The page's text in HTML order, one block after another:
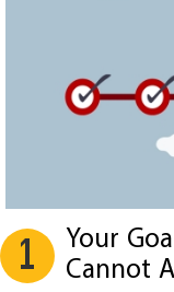
1
Your
Cannot